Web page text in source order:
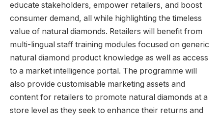
educate stakeholders, empower retailers, and boost
consumer demand, all while highlighting the timeless
value of natural diamonds. Retailers will benefit from
multi-lingual staff training modules focused on generic
natural diamond product knowledge as well as access
to a market intelligence portal. The programme will
also provide customisable marketing assets and
content for retailers to promote natural diamonds at a
store level as they seek to enhance their returns and